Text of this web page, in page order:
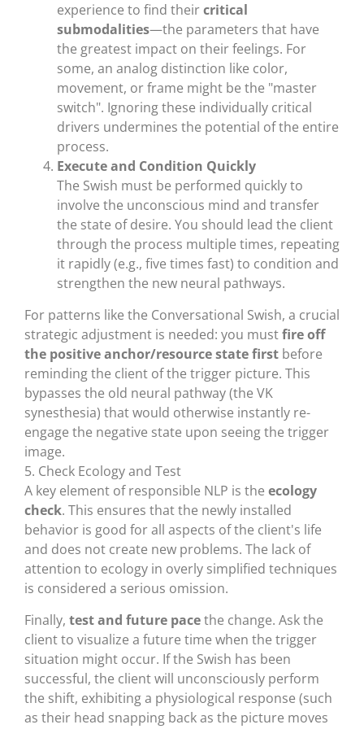
experience to find theircritical
submodalities—the parameters that have
the greatest impact on their feelings. For
some, an analog distinction like color,
movement, or frame might be the "master
switch". Ignoring these individually critical
drivers undermines the potential of the entire
process.
Execute and Condition Quickly
The Swish must be performed quickly to
involve the unconscious mind and transfer
the state of desire. You should lead the client
through the process multiple times, repeating
it rapidly (e.g., five times fast) to condition and
strengthen the new neural pathways.
For patterns like the Conversational Swish, a crucial
strategic adjustment is needed: you mustfire off
the positive anchor/resource state first before
reminding the client of the trigger picture. This
bypasses the old neural pathway (the VK
synesthesia) that would otherwise instantly re-
engage the negative state upon seeing the trigger
image.
5. Check Ecology and Test
A key element of responsible NLP is the ecology
check. This ensures that the newly installed
behavior is good for all aspects of the client's life
and does not create new problems. The lack of
attention to ecology in overly simplified techniques
is considered a serious omission.
Finally, test and future pacethe change. Ask the
client to visualize a future time when the trigger
situation might occur. If the Swish has been
successful, the client will unconsciously perform
the shift, exhibiting a physiological response (such
as their head snapping back as the picture moves